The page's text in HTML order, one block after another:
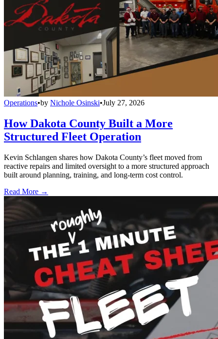
Operations•by Nichole Osinski•July 27, 2026
How Dakota County Built a More
Structured Fleet Operation
Kevin Schlangen shares how Dakota County’s fleet moved from
reactive repairs and limited oversight to a more structured approach
built around planning, training, and long-term cost control.
Read More →